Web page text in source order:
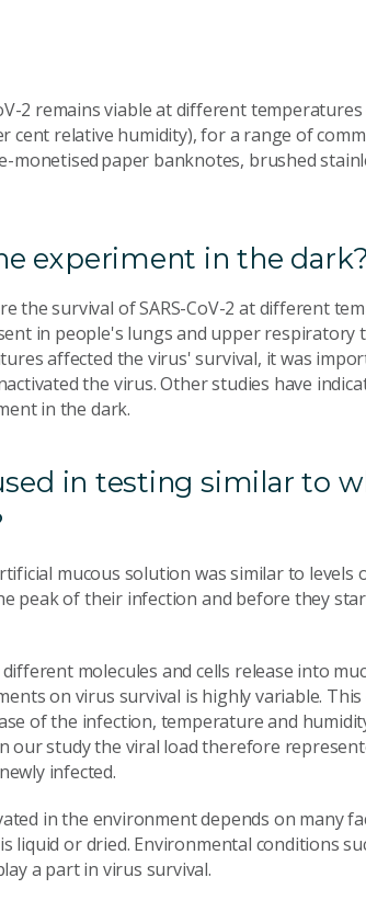
2 remains viable at different temperatures
cent relative humidity), for a range of
monetised paper banknotes, brushed
experiment in the dark?
the survival of SARS-CoV-2 at different
in people's lungs and upper respiratory
affected the virus' survival, it was
the virus. Other studies have
in the dark.
in testing similar to
mucous solution was similar to levels
peak of their infection and before they
molecules and cells release into
on virus survival is highly variable.
of the infection, temperature and
our study the viral load therefore
infected.
in the environment depends on many
liquid or dried. Environmental conditions
a part in virus survival.